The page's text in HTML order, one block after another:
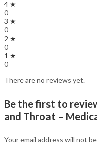
4 ★
0
3 ★
0
2 ★
0
1 ★
0
There are no reviews yet.
Be the first to
and Throat –
Your email address will not